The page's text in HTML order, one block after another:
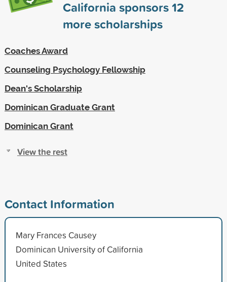
California sponsors12
more scholarships
Coaches Award
Counseling Psychology Fellowship
Dean's Scholarship
Dominican Graduate Grant
Dominican Grant
View the rest
Contact Information
Mary Frances Causey
Dominican University of California
United States